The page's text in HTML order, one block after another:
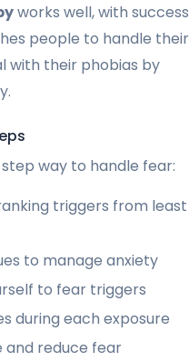
works well, with success
people to handle their
with their phobias by
way to handle fear:
triggers from least
to manage anxiety
to fear triggers
during each exposure
and reduce fear